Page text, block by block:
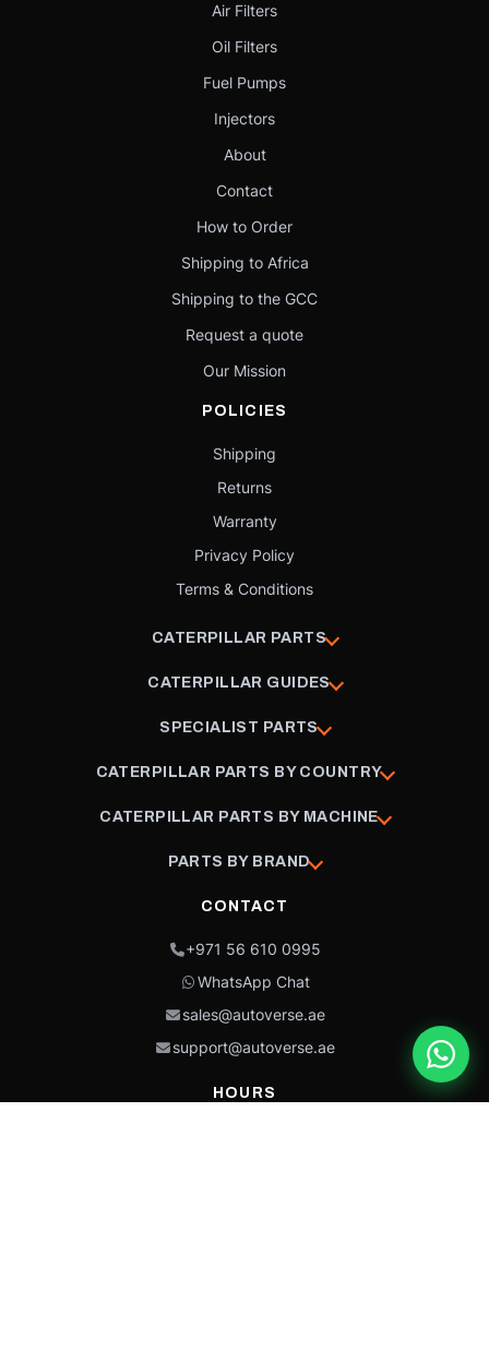
Air Filters
Oil Filters
Fuel Pumps
Injectors
About
Contact
How to Order
Shipping to Africa
Shipping to the GCC
Request a quote
Our Mission
POLICIES
Shipping
Returns
Warranty
Privacy Policy
Terms & Conditions
CATERPILLAR PARTS
CATERPILLAR GUIDES
SPECIALIST PARTS
CATERPILLAR PARTS BY COUNTRY
CATERPILLAR PARTS BY MACHINE
PARTS BY BRAND
CONTACT
+971 56 610 0995
WhatsApp Chat
sales@autoverse.ae
support@autoverse.ae
HOURS